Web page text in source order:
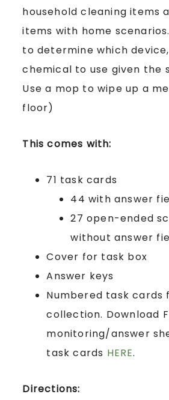
household cleaning items
items with home
to determine which
chemical to use given the
Use a mop to wipe up a
floor)
This comes with:
71 task cards
44 with answer
27 open-ended
without answer
Cover for task box
Answer keys
Numbered task cards
collection. Download
monitoring/answer
task cards HERE.
Directions: